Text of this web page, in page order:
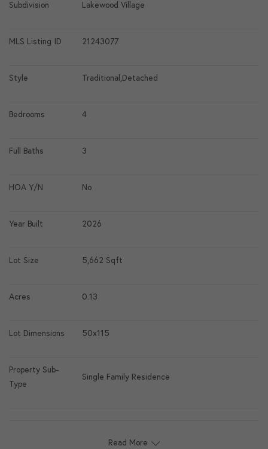
Subdivision Lakewood Village
MLS Listing ID 21243077
Style Traditional,Detached
Bedrooms 4
Full Baths 3
HOA Y/N No
Year Built 2026
Lot Size 5,662 Sqft
Acres 0.13
Lot Dimensions 50x115
Property Sub-
Type
Single Family Residence
Read More